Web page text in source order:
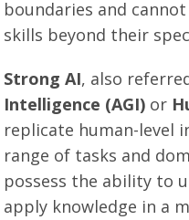
boundaries and
skills beyond their
Strong AI, also
Intelligence (AGI) or
replicate human-level
range of tasks and
possess the ability to
apply knowledge in a